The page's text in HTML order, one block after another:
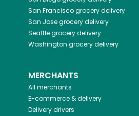
San Franciscogrocery delivery
San Josegrocery delivery
Seattlegrocery delivery
Washington grocery delivery
MERCHANTS
All merchants
E-commerce & delivery
Delivery drivers